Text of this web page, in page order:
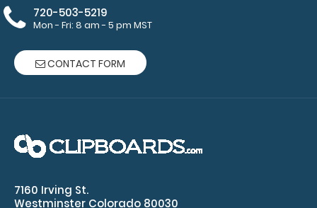
720-503-5219
Mon - Fri: 8 am - 5 pm MST
CONTACT FORM
7160 Irving St.
Westminster Colorado 80030